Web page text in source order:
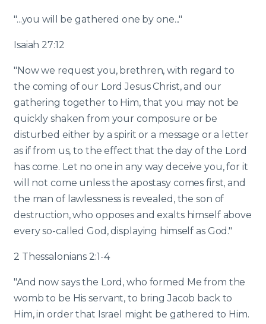
"...you will be gathered one by one..."
Isaiah 27:12
"Now we request you, brethren, with regard to
the coming of our Lord Jesus Christ, and our
gathering together to Him, that you may not be
quickly shaken from your composure or be
disturbed either by a spirit or a message or a letter
as if from us, to the effect that the day of the Lord
has come. Let no one in any way deceive you, for it
will not come unless the apostasy comes first, and
the man of lawlessness is revealed, the son of
destruction, who opposes and exalts himself above
every so-called God, displaying himself as God."
2 Thessalonians 2:1-4
"And now says the Lord, who formed Me from the
womb to be His servant, to bring Jacob back to
Him, in order that Israel might be gathered to Him.